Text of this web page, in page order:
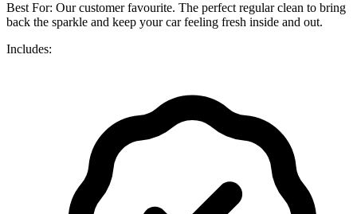
Best For: Our customer favourite. The perfect regular clean to bring
back the sparkle and keep your car feeling fresh inside and out.
Includes: